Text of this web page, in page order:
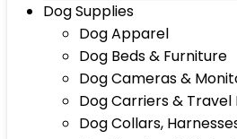
Dog Supplies
Dog Apparel
Dog Beds & Furniture
Dog Cameras &
Dog Carriers &
Dog Collars,